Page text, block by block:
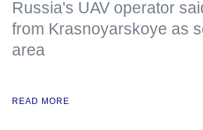
Russia's UAV operator
from Krasnoyarskoye as
area
READ MORE